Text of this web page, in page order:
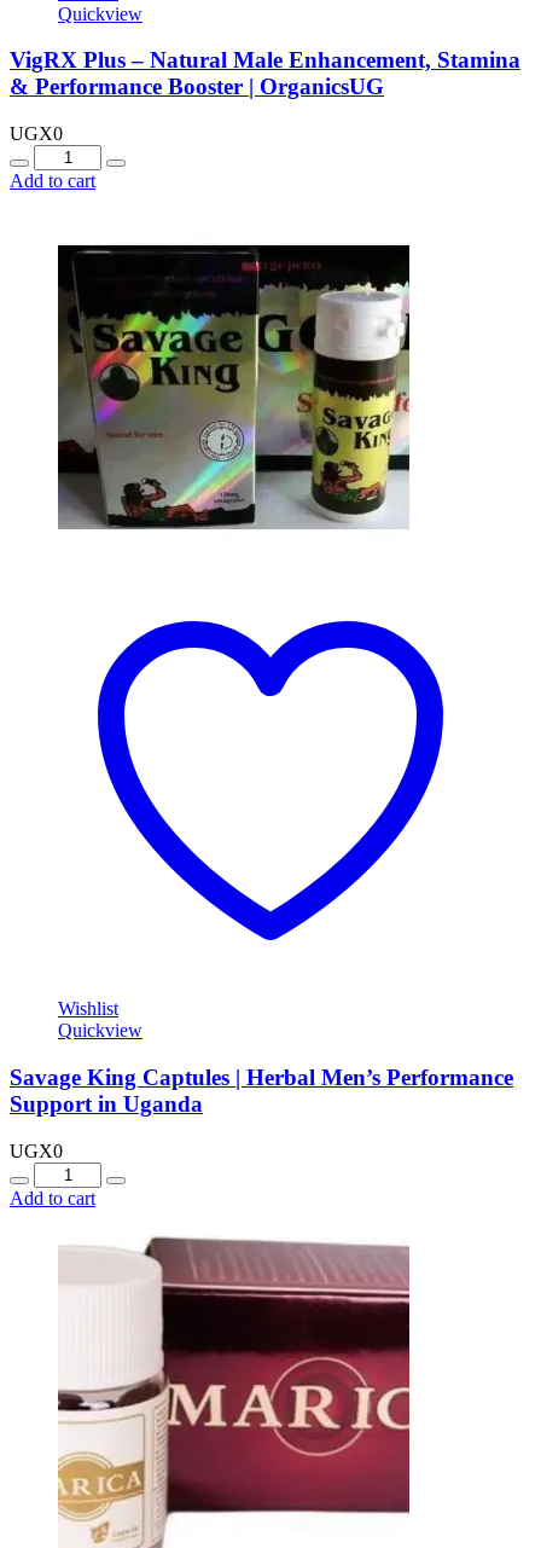
Quickview
VigRX Plus – Natural Male Enhancement, Stamina
& Performance Booster | OrganicsUG
UGX0
Quantity
Add to cart
Wishlist
Quickview
Savage King Captules | Herbal Men’s Performance
Support in Uganda
UGX0
Quantity
Add to cart